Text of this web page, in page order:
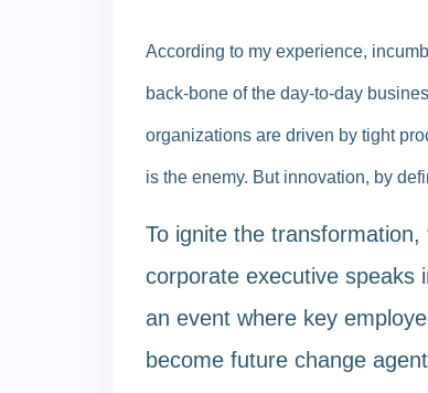
According to my experience,
back-bone of the day-to-day
organizations are driven by tight
is the enemy. But innovation, by
To ignite the
corporate executive speaks
an event where key
become future change